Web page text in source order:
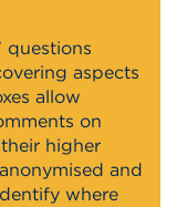
questions
aspects
allow
on
higher
and
where